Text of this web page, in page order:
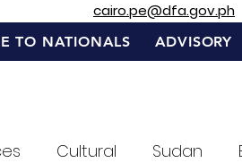
cairo.pe@dfa.gov.ph
TO NATIONALS ADVISORY
Cultural Sudan